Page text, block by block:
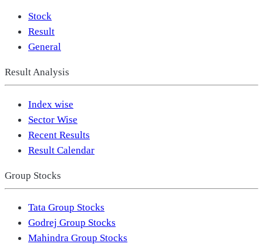
Stock
Result
General
Result Analysis
Index wise
Sector Wise
Recent Results
Result Calendar
Group Stocks
Tata Group Stocks
Godrej Group Stocks
Mahindra Group Stocks